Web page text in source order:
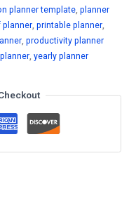
planner template,planner
planner,printable planner,
,productivity planner
,yearly planner